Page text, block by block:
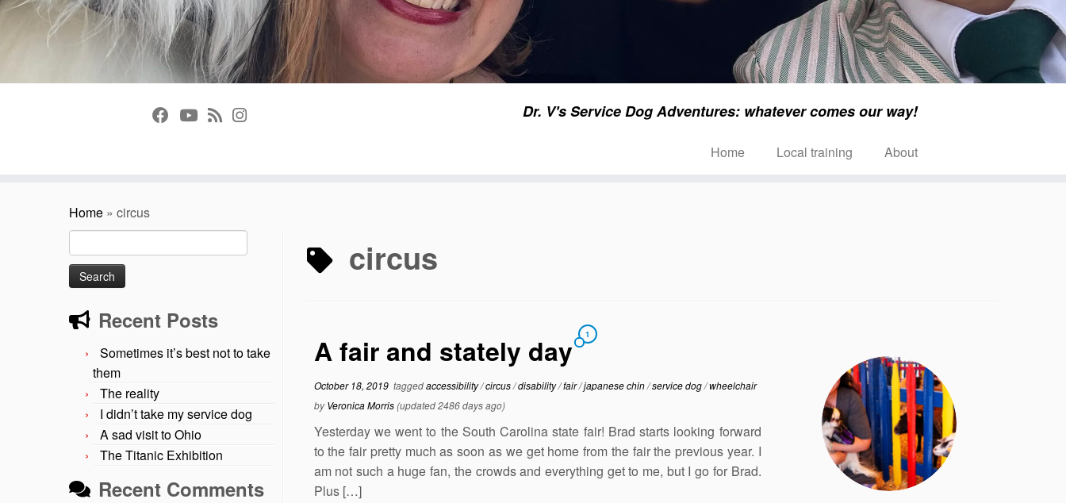
Dr. V's Service Dog Adventures: whatever comes our way!
Home Local training About
Home » circus
Search
for:
Recent Posts
Sometimes it’s best not to take
them
The reality
I didn’t take my service dog
A sad visit to Ohio
The Titanic Exhibition
Recent Comments
circus
A fair and stately day 1
October 18, 2019taggedaccessibility/circus/disability/fair/japanese chin/service dog/wheelchair
byVeronica Morris(updated 2486 days ago)
Yesterday we went to the South Carolina state fair! Brad starts looking forward
to the fair pretty much as soon as we get home from the fair the previous year. I
am not such a huge fan, the crowds and everything get to me, but I go for Brad.
Plus […]